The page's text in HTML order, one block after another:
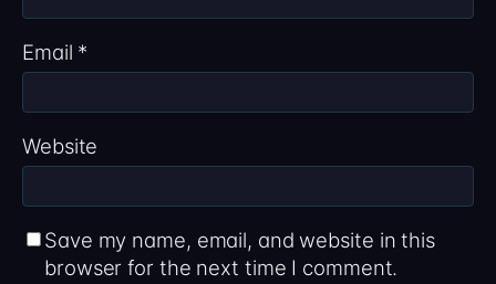
Email *
Website
Save my name, email, and website in this
browser for the next time I comment.